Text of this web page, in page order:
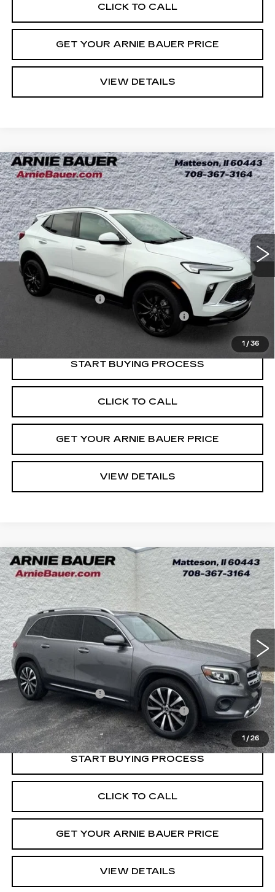
CLICK TO CALL
GET YOUR ARNIE BAUER PRICE
VIEW DETAILS
1 / 36
USED2024BUICK ENCORE GX
SPORT TOURING
Price Drop
VIN:KL4AMDSL0RB062632Stock:B261349AModel:4TS26
11720 mi Ext. Int.
BUY FINANCE
$23,983
INTERNET PRICE
Retail Price
$23,570
Documentation Fee
+$378
Computerized Vehicle Registration Fee
+$35
$23,983
START BUYING PROCESS
CLICK TO CALL
GET YOUR ARNIE BAUER PRICE
VIEW DETAILS
Compare Vehicle
1 / 26
USED2022MERCEDES-BENZGLB
250
VIN:W1N4M4GB3NW238748 Stock:
B260318B
Model:GLB250W
45309 mi Ext. Int.
BUY FINANCE
$24,363
INTERNET PRICE
Less
Retail Price
$23,950
Documentation Fee
+$378
Computerized Vehicle Registration Fee
+$35
Internet Price
$24,363
START BUYING PROCESS
CLICK TO CALL
GET YOUR ARNIE BAUER PRICE
VIEW DETAILS
Compare Vehicle